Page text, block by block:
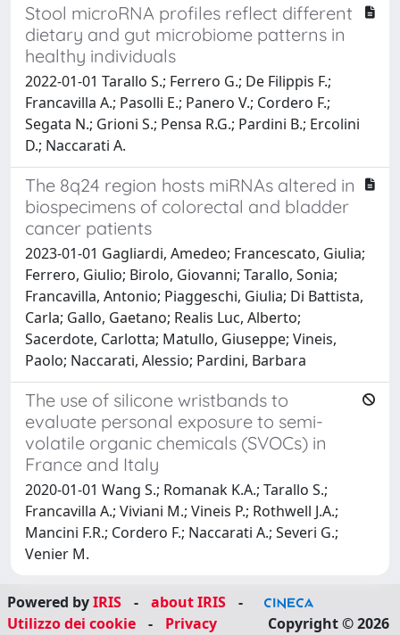
Stool microRNA profiles reflect different
dietary and gut microbiome patterns in
healthy individuals
2022-01-01 Tarallo S.; Ferrero G.; De Filippis F.;
Francavilla A.; Pasolli E.; Panero V.; Cordero F.;
Segata N.; Grioni S.; Pensa R.G.; Pardini B.; Ercolini
D.; Naccarati A.
The 8q24 region hosts miRNAs altered in
biospecimens of colorectal and bladder
cancer patients
2023-01-01 Gagliardi, Amedeo; Francescato, Giulia;
Ferrero, Giulio; Birolo, Giovanni; Tarallo, Sonia;
Francavilla, Antonio; Piaggeschi, Giulia; Di Battista,
Carla; Gallo, Gaetano; Realis Luc, Alberto;
Sacerdote, Carlotta; Matullo, Giuseppe; Vineis,
Paolo; Naccarati, Alessio; Pardini, Barbara
The use of silicone wristbands to
evaluate personal exposure to semi-
volatile organic chemicals (SVOCs) in
France and Italy
2020-01-01 Wang S.; Romanak K.A.; Tarallo S.;
Francavilla A.; Viviani M.; Vineis P.; Rothwell J.A.;
Mancini F.R.; Cordero F.; Naccarati A.; Severi G.;
Venier M.
Powered byIRIS - about IRIS
-
Utilizzo dei cookie
- Privacy Copyright © 2026